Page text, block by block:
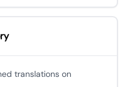
translations on